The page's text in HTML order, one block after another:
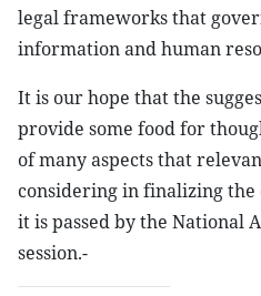
legal frameworks that
information and human
It is our hope that the
provide some food for
of many aspects that
considering in finalizing
it is passed by the National
session.-